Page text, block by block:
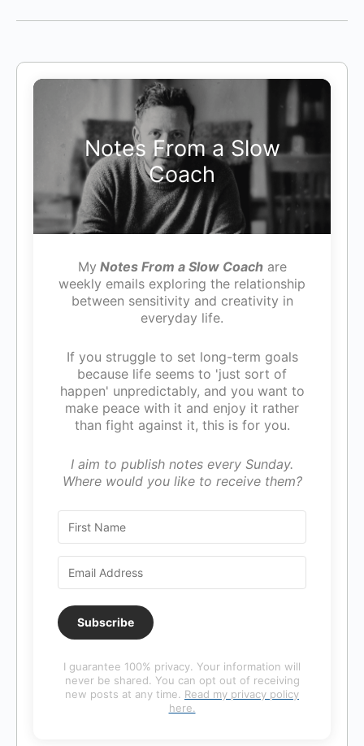
Notes From a Slow
Coach
My Notes From a Slow Coachare
weekly emails exploring the relationship
between sensitivity and creativity in
everyday life.
If you struggle to set long-term goals
because life seems to 'just sort of
happen' unpredictably, and you want to
make peace with it and enjoy it rather
than fight against it, this is for you.
I aim to publish notes every Sunday.
Where would you like to receive them?
Subscribe
I guarantee 100% privacy. Your information will
never be shared. You can opt out of receiving
new posts at any time. Read my privacy policy
here.